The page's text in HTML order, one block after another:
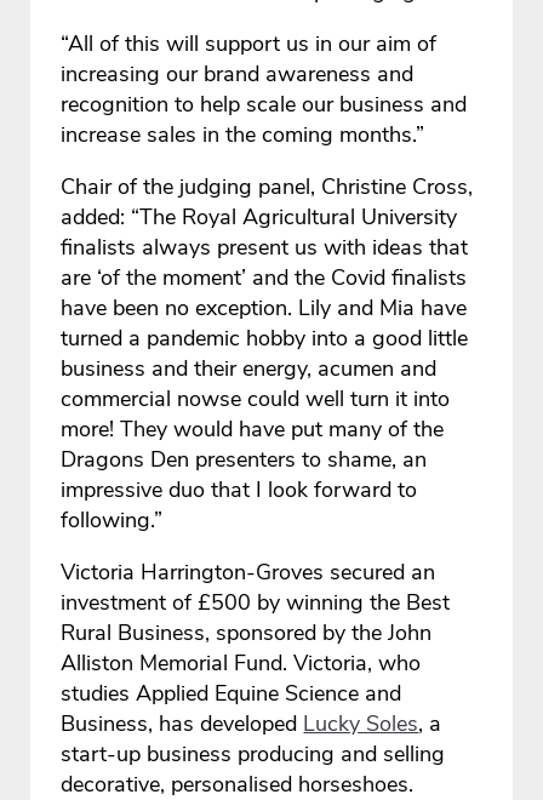
“All of this will support us in our aim of
increasing our brand awareness and
recognition to help scale our business and
increase sales in the coming months.”
Chair of the judging panel, Christine Cross,
added: “The Royal Agricultural University
finalists always present us with ideas that
are ‘of the moment’ and the Covid finalists
have been no exception. Lily and Mia have
turned a pandemic hobby into a good little
business and their energy, acumen and
commercial nowse could well turn it into
more! They would have put many of the
Dragons Den presenters to shame, an
impressive duo that I look forward to
following.”
Victoria Harrington-Groves secured an
investment of £500 by winning the Best
Rural Business, sponsored by the John
Alliston Memorial Fund. Victoria, who
studies Applied Equine Science and
Business, has developed Lucky Soles, a
start-up business producing and selling
decorative, personalised horseshoes.